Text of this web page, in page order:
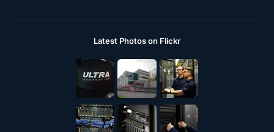
Latest Photos on Flickr